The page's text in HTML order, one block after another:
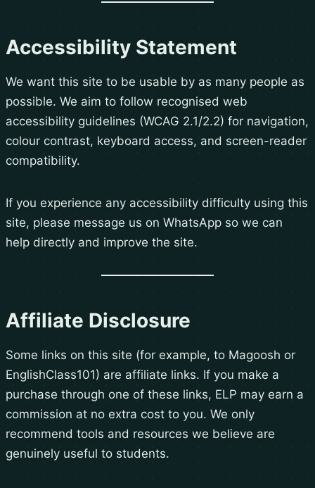
Accessibility Statement
We want this site to be usable by as many people as
possible. We aim to follow recognised web
accessibility guidelines (WCAG 2.1/2.2) for navigation,
colour contrast, keyboard access, and screen-reader
compatibility.
If you experience any accessibility difficulty using this
site, please message us on WhatsApp so we can
help directly and improve the site.
Affiliate Disclosure
Some links on this site (for example, to Magoosh or
EnglishClass101) are affiliate links. If you make a
purchase through one of these links, ELP may earn a
commission at no extra cost to you. We only
recommend tools and resources we believe are
genuinely useful to students.